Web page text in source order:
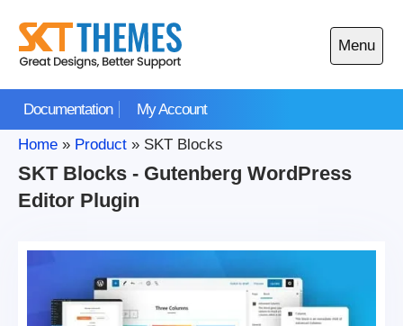
content
Documentation My Account
Menu
Open
main
Home » Product » SKT Blocks
SKT Blocks - Gutenberg WordPress
Editor Plugin